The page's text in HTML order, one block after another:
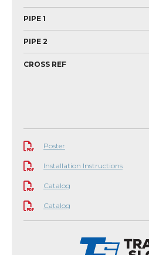
PIPE 1
PIPE 2
CROSS REF
Poster
Installation Instructions
Catalog
Catalog